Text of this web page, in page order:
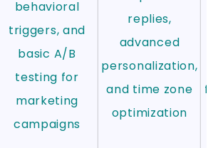
behavioral
triggers, and
basic A/B
testing for
marketing
campaigns
replies,
advanced
personalization,
and time zone
optimization